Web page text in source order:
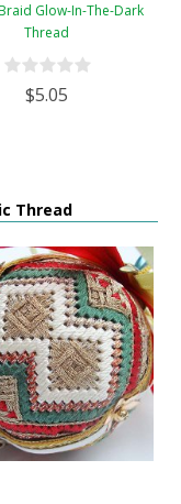
Glow-In-The-Dark
Thread
$5.05
Thread